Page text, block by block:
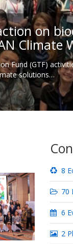
on
Climate
Fund (GTF)
solutions…
8
70
6
2